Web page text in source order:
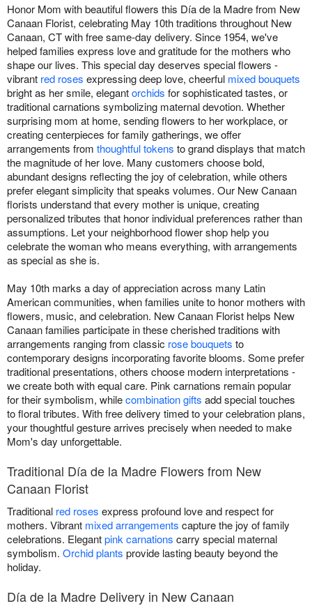
Honor Mom with beautiful flowers this Día de la Madre from New
Canaan Florist, celebrating May 10th traditions throughout New
Canaan, CT with free same-day delivery. Since 1954, we've
helped families express love and gratitude for the mothers who
shape our lives. This special day deserves special flowers -
vibrant red roses expressing deep love, cheerful mixed bouquets
bright as her smile, elegantorchids for sophisticated tastes, or
traditional carnations symbolizing maternal devotion. Whether
surprising mom at home, sending flowers to her workplace, or
creating centerpieces for family gatherings, we offer
arrangements from thoughtful tokens to grand displays that match
the magnitude of her love. Many customers choose bold,
abundant designs reflecting the joy of celebration, while others
prefer elegant simplicity that speaks volumes. Our New Canaan
florists understand that every mother is unique, creating
personalized tributes that honor individual preferences rather than
assumptions. Let your neighborhood flower shop help you
celebrate the woman who means everything, with arrangements
as special as she is.
May 10th marks a day of appreciation across many Latin
American communities, when families unite to honor mothers with
flowers, music, and celebration. New Canaan Florist helps New
Canaan families participate in these cherished traditions with
arrangements ranging from classic rose bouquets to
contemporary designs incorporating favorite blooms. Some prefer
traditional presentations, others choose modern interpretations -
we create both with equal care. Pink carnations remain popular
for their symbolism, whilecombination gifts add special touches
to floral tributes. With free delivery timed to your celebration plans,
your thoughtful gesture arrives precisely when needed to make
Mom's day unforgettable.
Traditional Día de la Madre Flowers from New
Canaan Florist
Traditional red roses express profound love and respect for
mothers. Vibrant mixed arrangements capture the joy of family
celebrations. Elegantpink carnations carry special maternal
symbolism. Orchid plants provide lasting beauty beyond the
holiday.
Día de la Madre Delivery in New Canaan